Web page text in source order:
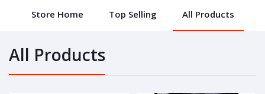
Store Home Top Selling All Products
All Products